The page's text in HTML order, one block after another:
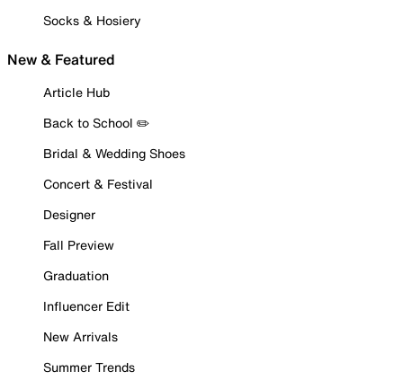
Socks & Hosiery
New & Featured
Article Hub
Back to School ✏️
Bridal & Wedding Shoes
Concert & Festival
Designer
Fall Preview
Graduation
Influencer Edit
New Arrivals
Summer Trends